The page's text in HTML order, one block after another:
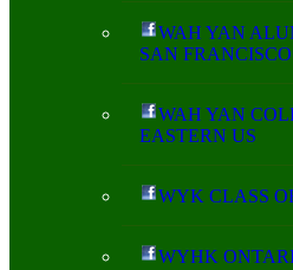
WAH YAN
SAN
WAH YAN
EASTERN US
WYK CLASS
WYHK